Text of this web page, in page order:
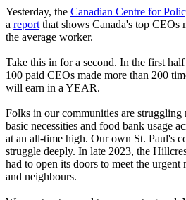
Yesterday, the Canadian Centre for
a report that shows Canada's top CEOs
the average worker.
Take this in for a second. In the first
100 paid CEOs made more than 200
will earn in a YEAR.
Folks in our communities are struggling
basic necessities and food bank usage
at an all-time high. Our own St. Paul's
struggle deeply. In late 2023, the
had to open its doors to meet the urgent
and neighbours.